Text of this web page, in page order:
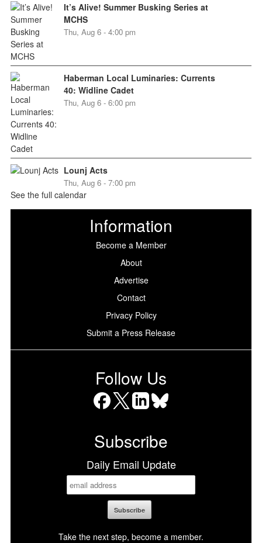
It’s Alive! Summer Busking Series at
MCHS
Thu, Aug 6 - 4:00 pm
Haberman Local Luminaries: Currents
40: Widline Cadet
Thu, Aug 6 - 6:00 pm
Lounj Acts
Thu, Aug 6 - 7:00 pm
See the full calendar
Information
Become a Member
About
Advertise
Contact
Privacy Policy
Submit a Press Release
Follow Us
Subscribe
Daily Email Update
Take the next step, become a member.